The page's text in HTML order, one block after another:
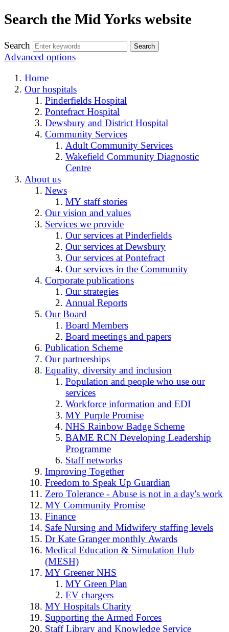
Search the Mid Yorks website
Search
Advanced options
Home
Our hospitals
Pinderfields Hospital
Pontefract Hospital
Dewsbury and District Hospital
Community Services
Adult Community Services
Wakefield Community Diagnostic
Centre
About us
News
MY staff stories
Our vision and values
Services we provide
Our services at Pinderfields
Our services at Dewsbury
Our services at Pontefract
Our services in the Community
Corporate publications
Our strategies
Annual Reports
Our Board
Board Members
Board meetings and papers
Publication Scheme
Our partnerships
Equality, diversity and inclusion
Population and people who use our
services
Workforce information and EDI
MY Purple Promise
NHS Rainbow Badge Scheme
BAME RCN Developing Leadership
Programme
Staff networks
Improving Together
Freedom to Speak Up Guardian
Zero Tolerance - Abuse is not in a day's work
MY Community Promise
Finance
Safe Nursing and Midwifery staffing levels
Dr Kate Granger monthly Awards
Medical Education & Simulation Hub
(MESH)
MY Greener NHS
MY Green Plan
EV chargers
MY Hospitals Charity
Supporting the Armed Forces
Staff Library and Knowledge Service